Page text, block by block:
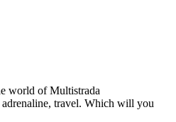
world of Multistrada
travel. Which will you